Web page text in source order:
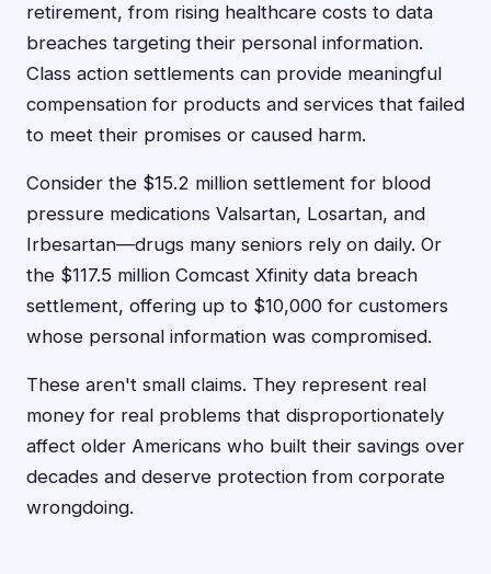
retirement, from rising healthcare costs to data
breaches targeting their personal information.
Class action settlements can provide meaningful
compensation for products and services that failed
to meet their promises or caused harm.
Consider the $15.2 million settlement for blood
pressure medications Valsartan, Losartan, and
Irbesartan—drugs many seniors rely on daily. Or
the $117.5 million Comcast Xfinity data breach
settlement, offering up to $10,000 for customers
whose personal information was compromised.
These aren't small claims. They represent real
money for real problems that disproportionately
affect older Americans who built their savings over
decades and deserve protection from corporate
wrongdoing.